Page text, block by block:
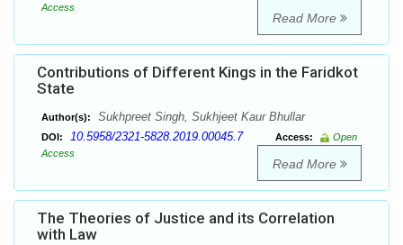
Access
Read More
Contributions of Different Kings in the Faridkot
State
Author(s): Sukhpreet Singh, Sukhjeet Kaur Bhullar
DOI: 10.5958/2321-5828.2019.00045.7 Access:
Open
Access
Read More
The Theories of Justice and its Correlation
with Law